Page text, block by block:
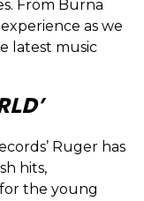
From Burna
as we
latest music
Ruger has
hits,
the young